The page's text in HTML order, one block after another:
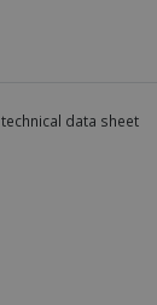
data sheet